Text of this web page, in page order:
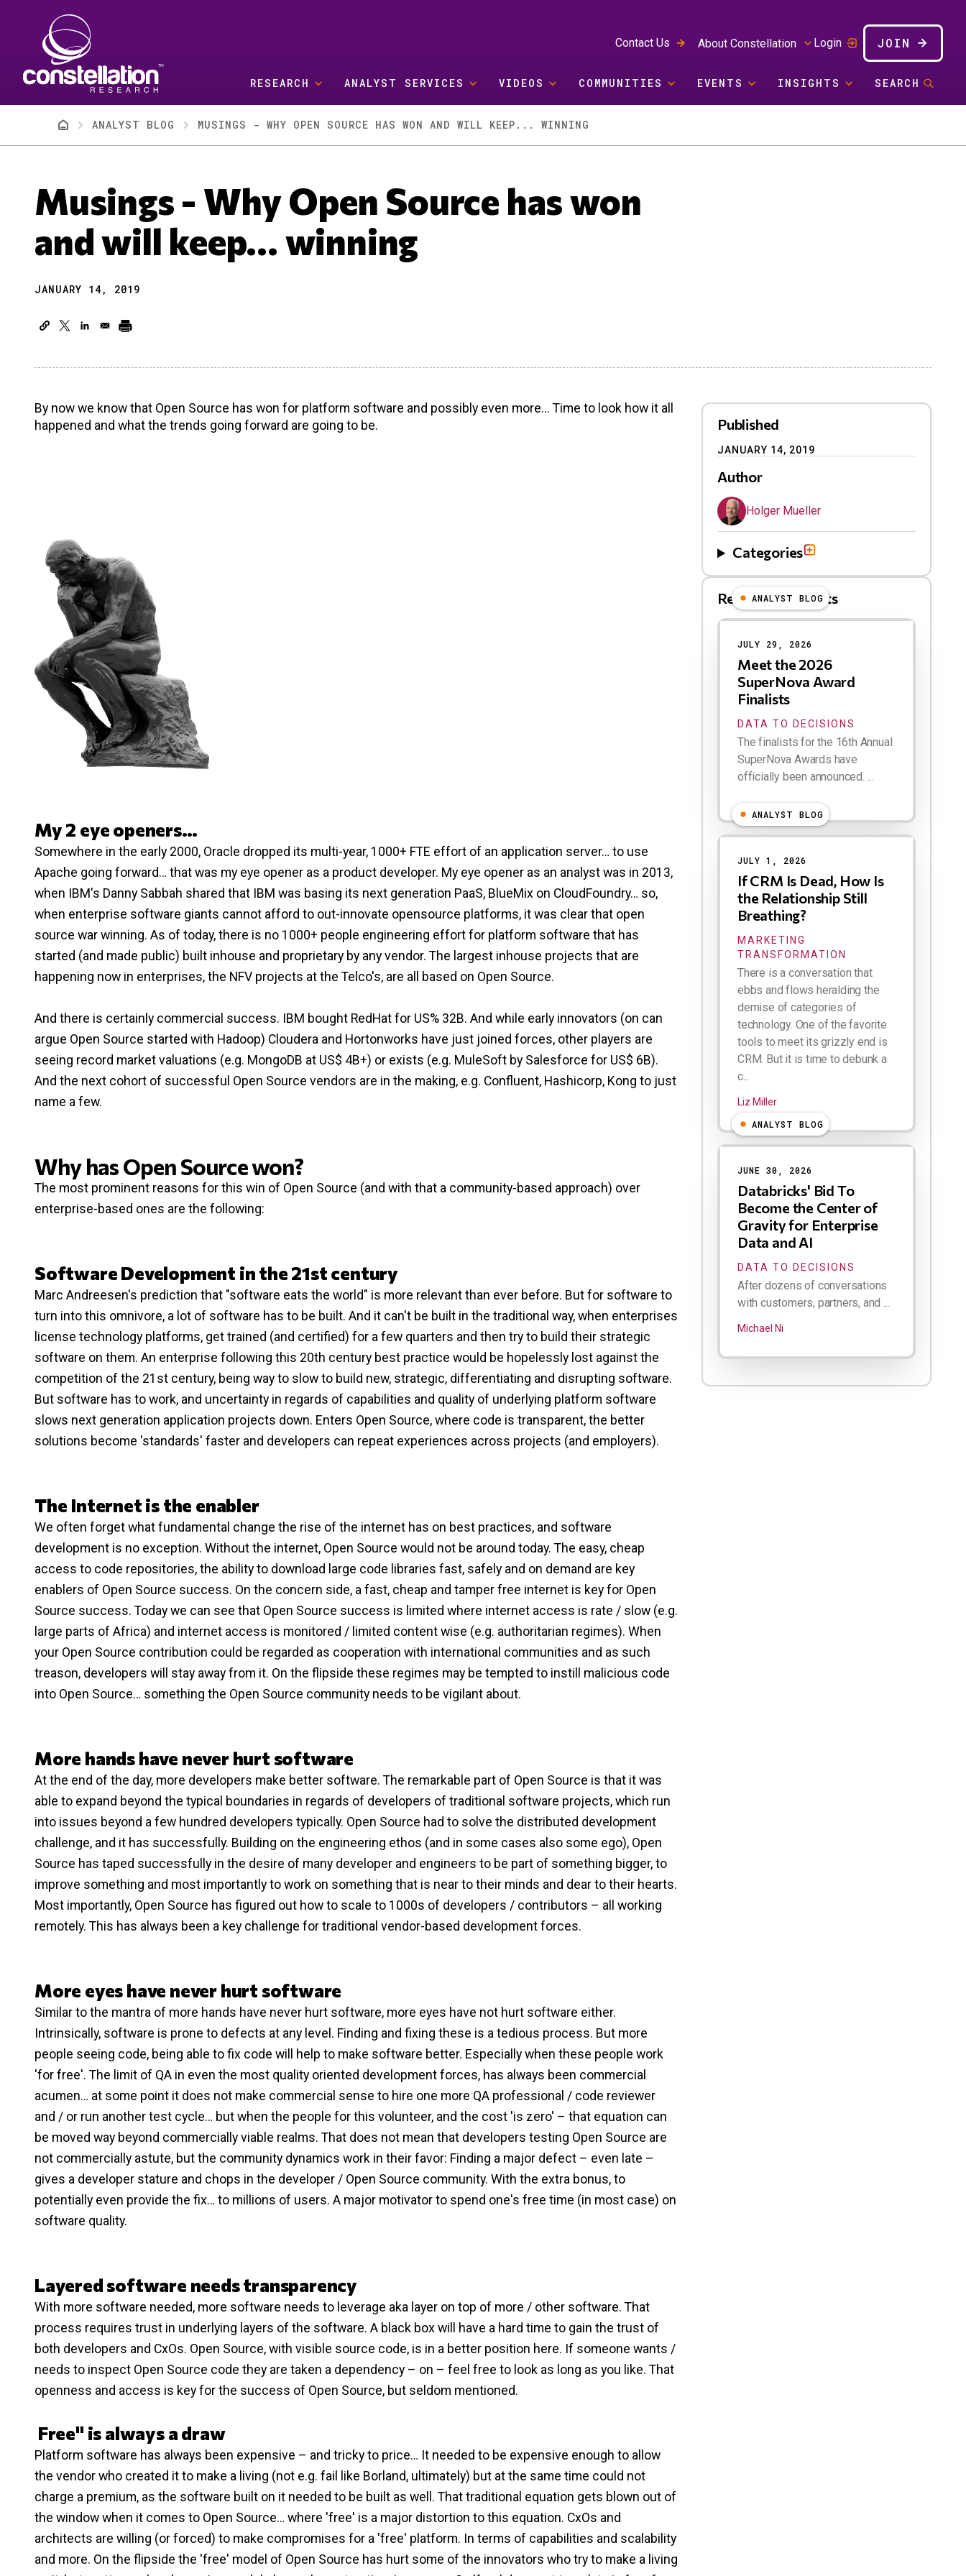
Contact Us About Constellation Login JOIN
RESEARCH ANALYST SERVICES VIDEOS COMMUNITIES EVENTS INSIGHTS SEARCH
BreadcrumbANALYST BLOG MUSINGS - WHY OPEN SOURCE HAS WON AND WILL KEEP... WINNING
Musings - Why Open Source has won
and will keep... winning
JANUARY 14, 2019
By now we know that Open Source has won for platform software and possibly even more... Time to look how it all
happened and what the trends going forward are going to be.
My 2 eye openers…
Somewhere in the early 2000, Oracle dropped its multi-year, 1000+ FTE effort of an application server… to use
Apache going forward… that was my eye opener as a product developer. My eye opener as an analyst was in 2013,
when IBM's Danny Sabbah shared that IBM was basing its next generation PaaS, BlueMix on CloudFoundry… so,
when enterprise software giants cannot afford to out-innovate opensource platforms, it was clear that open
source war winning. As of today, there is no 1000+ people engineering effort for platform software that has
started (and made public) built inhouse and proprietary by any vendor. The largest inhouse projects that are
happening now in enterprises, the NFV projects at the Telco's, are all based on Open Source.
And there is certainly commercial success. IBM bought RedHat for US% 32B. And while early innovators (on can
argue Open Source started with Hadoop) Cloudera and Hortonworks have just joined forces, other players are
seeing record market valuations (e.g. MongoDB at US$ 4B+) or exists (e.g. MuleSoft by Salesforce for US$ 6B).
And the next cohort of successful Open Source vendors are in the making, e.g. Confluent, Hashicorp, Kong to just
name a few.
Why has Open Source won?
The most prominent reasons for this win of Open Source (and with that a community-based approach) over
enterprise-based ones are the following:
Software Development in the 21st century
Marc Andreesen's prediction that "software eats the world" is more relevant than ever before. But for software to
turn into this omnivore, a lot of software has to be built. And it can't be built in the traditional way, when enterprises
license technology platforms, get trained (and certified) for a few quarters and then try to build their strategic
software on them. An enterprise following this 20th century best practice would be hopelessly lost against the
competition of the 21st century, being way to slow to build new, strategic, differentiating and disrupting software.
But software has to work, and uncertainty in regards of capabilities and quality of underlying platform software
slows next generation application projects down. Enters Open Source, where code is transparent, the better
solutions become 'standards' faster and developers can repeat experiences across projects (and employers).
The Internet is the enabler
We often forget what fundamental change the rise of the internet has on best practices, and software
development is no exception. Without the internet, Open Source would not be around today. The easy, cheap
access to code repositories, the ability to download large code libraries fast, safely and on demand are key
enablers of Open Source success. On the concern side, a fast, cheap and tamper free internet is key for Open
Source success. Today we can see that Open Source success is limited where internet access is rate / slow (e.g.
large parts of Africa) and internet access is monitored / limited content wise (e.g. authoritarian regimes). When
your Open Source contribution could be regarded as cooperation with international communities and as such
treason, developers will stay away from it. On the flipside these regimes may be tempted to instill malicious code
into Open Source… something the Open Source community needs to be vigilant about.
More hands have never hurt software
At the end of the day, more developers make better software. The remarkable part of Open Source is that it was
able to expand beyond the typical boundaries in regards of developers of traditional software projects, which run
into issues beyond a few hundred developers typically. Open Source had to solve the distributed development
challenge, and it has successfully. Building on the engineering ethos (and in some cases also some ego), Open
Source has taped successfully in the desire of many developer and engineers to be part of something bigger, to
improve something and most importantly to work on something that is near to their minds and dear to their hearts.
Most importantly, Open Source has figured out how to scale to 1000s of developers / contributors – all working
remotely. This has always been a key challenge for traditional vendor-based development forces.
More eyes have never hurt software
Similar to the mantra of more hands have never hurt software, more eyes have not hurt software either.
Intrinsically, software is prone to defects at any level. Finding and fixing these is a tedious process. But more
people seeing code, being able to fix code will help to make software better. Especially when these people work
'for free'. The limit of QA in even the most quality oriented development forces, has always been commercial
acumen… at some point it does not make commercial sense to hire one more QA professional / code reviewer
and / or run another test cycle… but when the people for this volunteer, and the cost 'is zero' – that equation can
be moved way beyond commercially viable realms. That does not mean that developers testing Open Source are
not commercially astute, but the community dynamics work in their favor: Finding a major defect – even late –
gives a developer stature and chops in the developer / Open Source community. With the extra bonus, to
potentially even provide the fix… to millions of users. A major motivator to spend one's free time (in most case) on
software quality.
Layered software needs transparency
With more software needed, more software needs to leverage aka layer on top of more / other software. That
process requires trust in underlying layers of the software. A black box will have a hard time to gain the trust of
both developers and CxOs. Open Source, with visible source code, is in a better position here. If someone wants /
needs to inspect Open Source code they are taken a dependency – on – feel free to look as long as you like. That
openness and access is key for the success of Open Source, but seldom mentioned.
Free" is always a draw
Platform software has always been expensive – and tricky to price… It needed to be expensive enough to allow
the vendor who created it to make a living (not e.g. fail like Borland, ultimately) but at the same time could not
charge a premium, as the software built on it needed to be built as well. That traditional equation gets blown out of
the window when it comes to Open Source… where 'free' is a major distortion to this equation. CxOs and
architects are willing (or forced) to make compromises for a 'free' platform. In terms of capabilities and scalability
and more. On the flipside the 'free' model of Open Source has hurt some of the innovators who try to make a living
Published
JANUARY 14, 2019
Author
Holger Mueller
Categories
Related Blog Posts
Results
ANALYST BLOG
JULY 29, 2026
Meet the 2026
SuperNova Award
Finalists
DATA TO DECISIONS
The finalists for the 16th Annual
SuperNova Awards have
officially been announced. ...
ANALYST BLOG
JULY 1, 2026
If CRM Is Dead, How Is
the Relationship Still
Breathing?
MARKETING
TRANSFORMATION
There is a conversation that
ebbs and flows heralding the
demise of categories of
technology. One of the favorite
tools to meet its grizzly end is
CRM. But it is time to debunk a
c...
Liz Miller
ANALYST BLOG
JUNE 30, 2026
Databricks' Bid To
Become the Center of
Gravity for Enterprise
Data and AI
DATA TO DECISIONS
After dozens of conversations
with customers, partners, and ...
Michael Ni